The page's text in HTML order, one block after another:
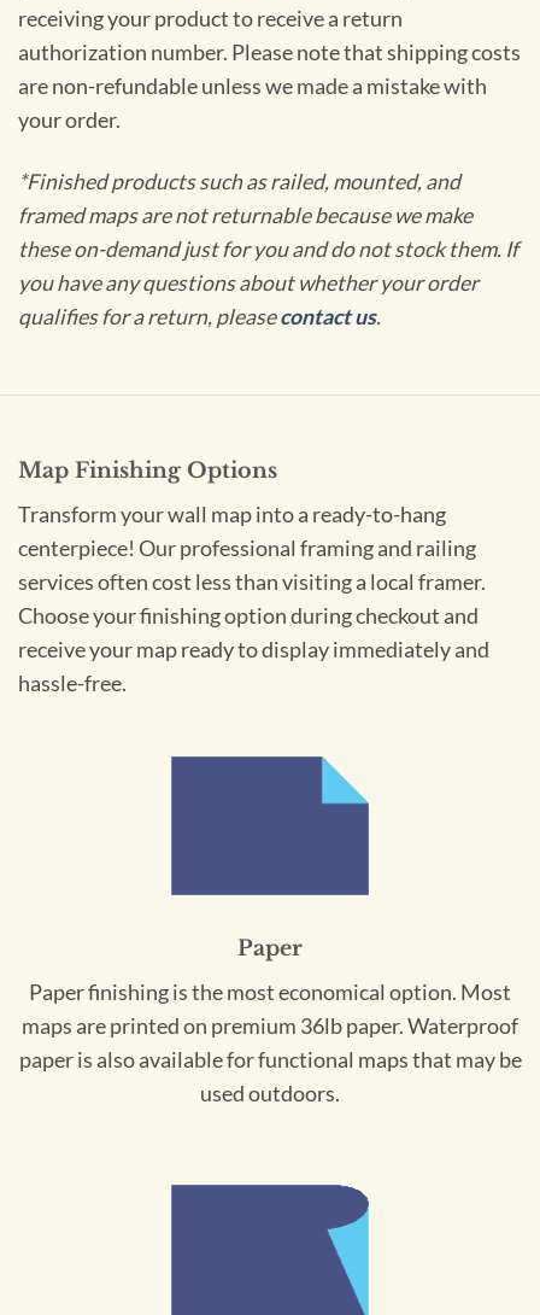
receiving your product to receive a return
authorization number. Please note that shipping costs
are non-refundable unless we made a mistake with
your order.
*Finished products such as railed, mounted, and
framed maps are not returnable because we make
these on-demand just for you and do not stock them. If
you have any questions about whether your order
qualifies for a return, pleasecontact us.
Map Finishing Options
Transform your wall map into a ready-to-hang
centerpiece! Our professional framing and railing
services often cost less than visiting a local framer.
Choose your finishing option during checkout and
receive your map ready to display immediately and
hassle-free.
Paper
Paper finishing is the most economical option. Most
maps are printed on premium 36lb paper. Waterproof
paper is also available for functional maps that may be
used outdoors.